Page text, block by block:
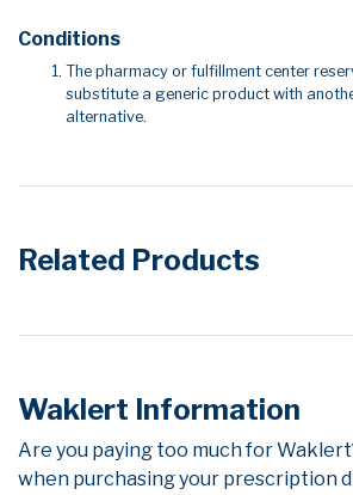
Conditions
The pharmacy or fulfillment center
substitute a generic product with
alternative.
Related Products
Waklert Information
Are you paying too much for
when purchasing your prescription